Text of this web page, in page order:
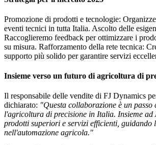
Promozione di prodotti e tecnologie:
eventi tecnici in tutta Italia. Ascolto delle
Raccoglieremo feedback per ottimizzare i
su misura. Rafforzamento della rete tecnica:
supporto più solido per garantire servizi
Insieme verso un futuro di agricoltura di
Il responsabile delle vendite di FJ Dynamics
dichiarato: "Questa collaborazione è un passo
l'agricoltura di precisione in Italia. Insieme ad
prodotti superiori e servizi efficienti, guidando
nell'automazione agricola."